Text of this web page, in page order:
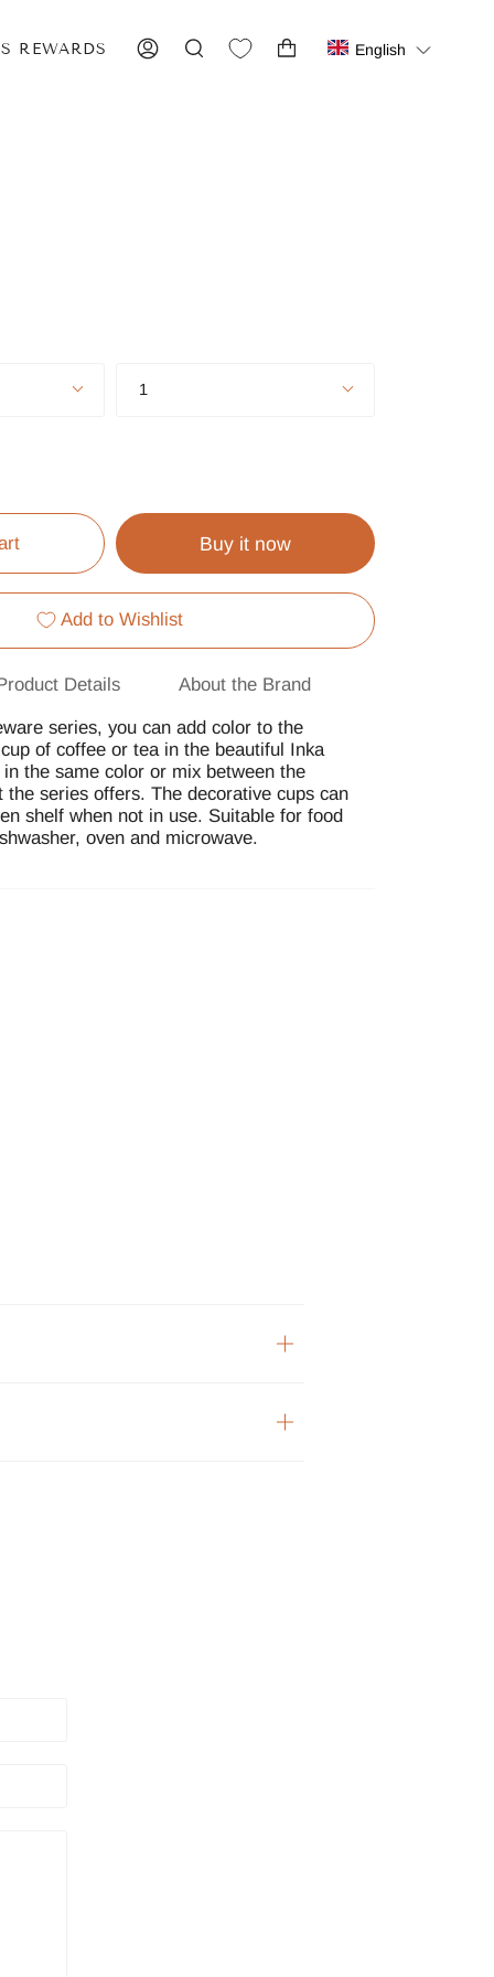
REWARDS ACCOUNTSEARCH English
1
Buy it now
Add to Wishlist
Details About the Brand
series, you can add color to the
of coffee or tea in the beautiful Inka
the same color or mix between the
series offers. The decorative cups can
shelf when not in use. Suitable for food
oven and microwave.